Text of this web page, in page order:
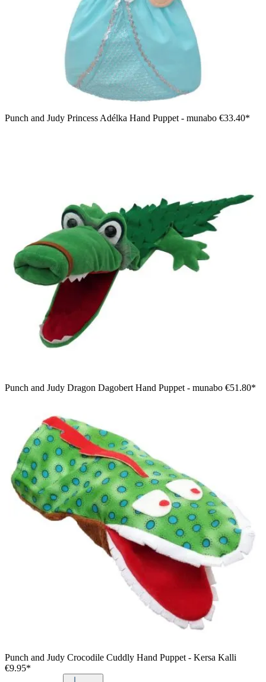
Punch and Judy Princess Adélka Hand Puppet - munabo €33.40*
Punch and Judy Dragon Dagobert Hand Puppet - munabo €51.80*
Punch and Judy Crocodile Cuddly Hand Puppet - Kersa Kalli
€9.95*